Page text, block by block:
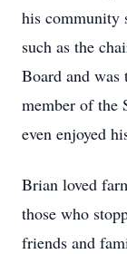
his community
such as the
Board and was
member of the
even enjoyed
Brian loved
those who
friends and